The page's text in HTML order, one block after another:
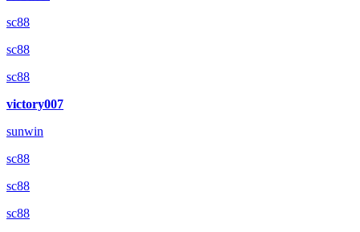
sc88
sc88
sc88
victory007
sunwin
sc88
sc88
sc88